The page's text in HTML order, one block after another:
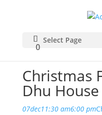
0
Select Page
Christmas
Dhu House
07dec11:30 am6:00 pm